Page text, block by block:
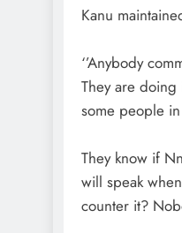
Kanu
‘’Anybody
They are
some people
They know if
will speak
counter it?